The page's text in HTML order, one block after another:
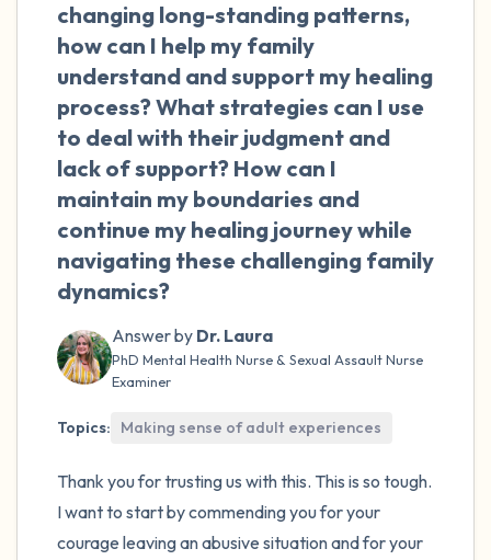
changing long-standing patterns,
how can I help my family
understand and support my healing
process? What strategies can I use
to deal with their judgment and
lack of support? How can I
maintain my boundaries and
continue my healing journey while
navigating these challenging family
dynamics?
Answer by Dr. Laura
PhD Mental Health Nurse & Sexual Assault Nurse
Examiner
Topics: Making sense of adult experiences
Thank you for trusting us with this. This is so tough.
I want to start by commending you for your
courage leaving an abusive situation and for your
1 – thing you like about yourself.
Take a deep breath to end.